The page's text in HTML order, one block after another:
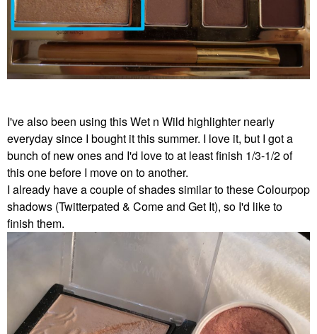
I've also been using this Wet n Wild highlighter nearly
everyday since I bought it this summer. I love it, but I got a
bunch of new ones and I'd love to at least finish 1/3-1/2 of
this one before I move on to another.
I already have a couple of shades similar to these Colourpop
shadows (Twitterpated & Come and Get It), so I'd like to
finish them.